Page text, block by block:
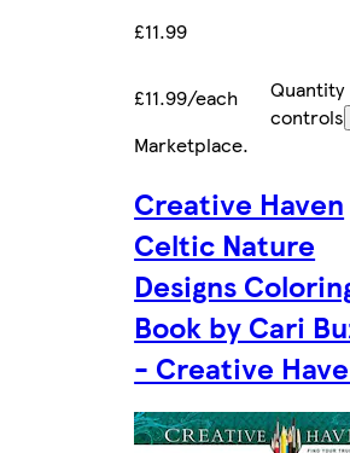
£11.99
£11.99/each
Quantity
controls
Marketplace.
Creative Haven
Celtic Nature
Designs
Book by Cari
- Creative